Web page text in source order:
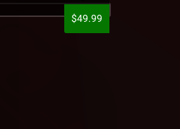
$49.99